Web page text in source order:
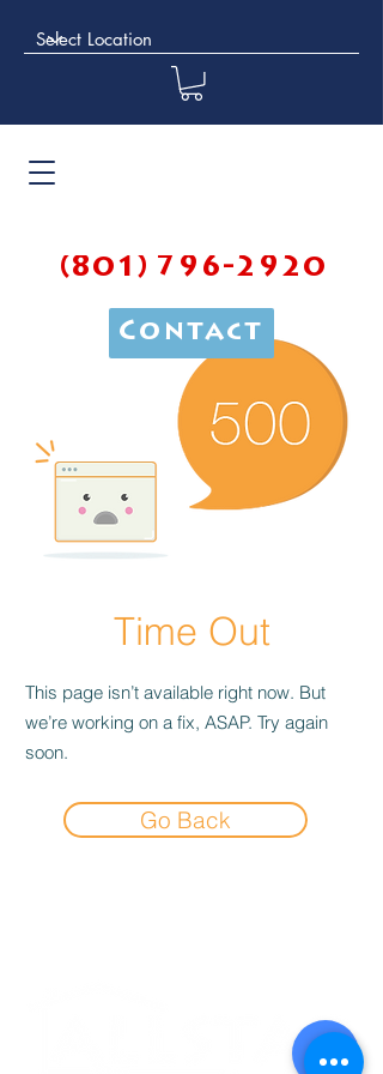
(801) 796-2920
Contact
Time Out
This page isn’t available right now. But
we’re working on a fix, ASAP. Try again
soon.
Go Back